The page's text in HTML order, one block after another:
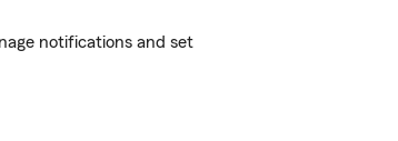
notifications and set